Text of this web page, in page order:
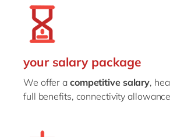
your salary package
We offer a competitive salary,
full benefits, connectivity